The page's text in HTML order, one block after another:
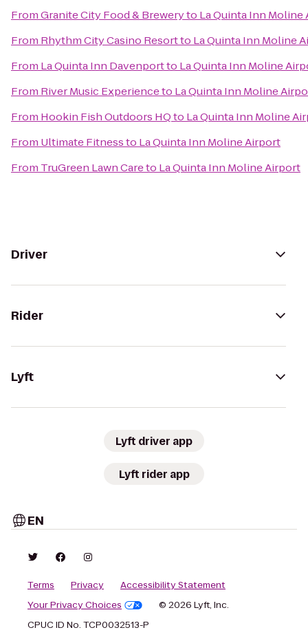
FromGranite City Food & Breweryto La Quinta Inn Moline
From Rhythm City Casino Resortto La Quinta Inn Moline
From La Quinta Inn Davenportto La Quinta Inn Moline
From River Music Experienceto La Quinta Inn Moline
From Hookin Fish Outdoors HQto La Quinta Inn Moline
From Ultimate Fitnessto La Quinta Inn Moline Airport
From TruGreen Lawn Careto La Quinta Inn Moline Airport
Driver
Rider
Lyft
Lyft driver app
Lyft rider app
EN
Terms Privacy
Accessibility Statement
Your Privacy Choices
© 2026 Lyft, Inc.
CPUC ID No. TCP0032513-P